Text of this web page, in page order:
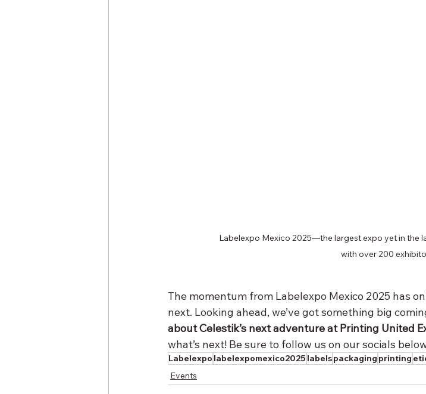
Labelexpo Mexico 2025—the largest expo yet in the
with over 200
The momentum from Labelexpo Mexico 2025 has
next. Looking ahead, we’ve got something big
about Celestik’s next adventure at Printing United
what’s next! Be sure to follow us on our socials
Labelexpo labelexpomexico2025 labelspackaging printing
Events